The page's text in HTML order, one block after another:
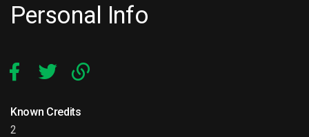
Personal Info
Known Credits
2